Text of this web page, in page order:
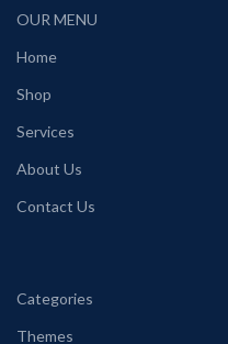
OUR MENU
Home
Shop
Services
About Us
Contact Us
Categories
Themes